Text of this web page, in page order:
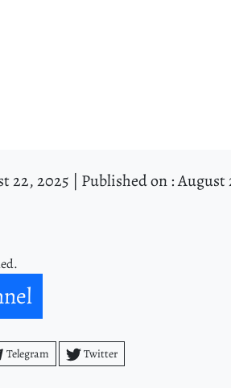
22, 2025 | Published on : August
Telegram Twitter